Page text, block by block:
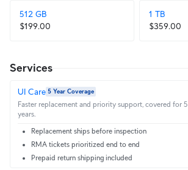
512 GB
$199.00
1 TB
$359.00
Services
UI Care 5 Year Coverage
Faster replacement and priority support, covered for 5
years.
Replacement ships before inspection
RMA tickets prioritized end to end
Prepaid return shipping included